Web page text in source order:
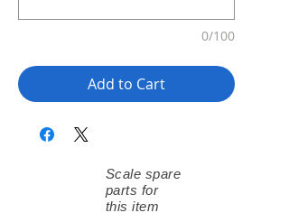
0/100
Add to Cart
Scale spare
parts for
this item